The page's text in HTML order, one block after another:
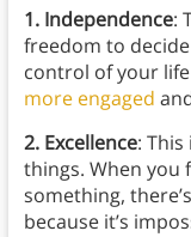
1. Independence:
freedom to
control of your
more engaged
2. Excellence:
things. When you
something,
because it’s